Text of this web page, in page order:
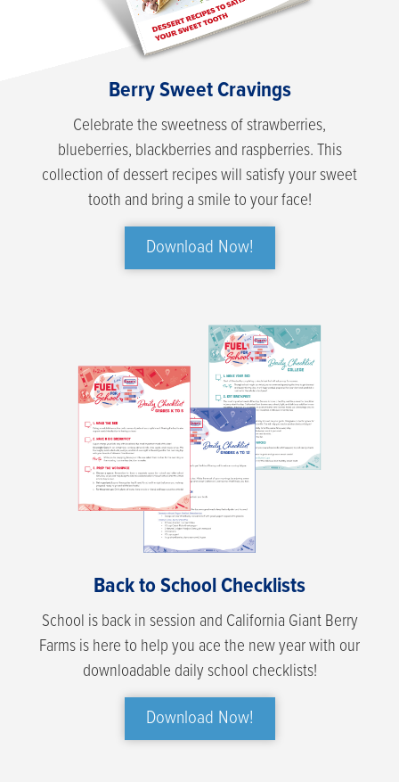
Berry Sweet Cravings
Celebrate the sweetness of strawberries,
blueberries, blackberries and raspberries. This
collection of dessert recipes will satisfy your sweet
tooth and bring a smile to your face!
Download Now!
Back to School Checklists
School is back in session and California Giant Berry
Farms is here to help you ace the new year with our
downloadable daily school checklists!
Download Now!